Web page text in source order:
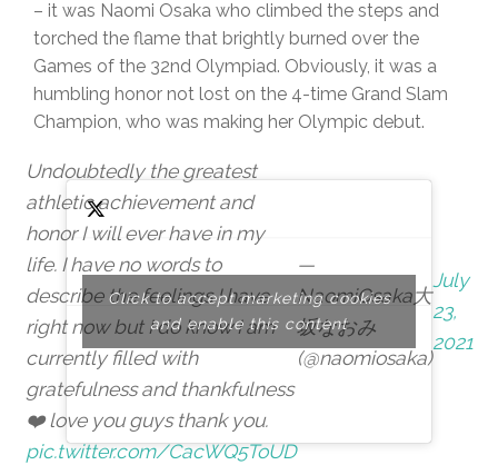
– it was Naomi Osaka who climbed the steps and
torched the flame that brightly burned over the
Games of the 32nd Olympiad. Obviously, it was a
humbling honor not lost on the 4-time Grand Slam
Champion, who was making her Olympic debut.
Undoubtedly the greatest
athletic achievement and
honor I will ever have in my
life. I have no words to
describe the feelings I have
right now but I do know I am
currently filled with
gratefulness and thankfulness
❤️ love you guys thank you.
pic.twitter.com/CacWQ5ToUD
—
NaomiOsaka大
坂なおみ
(@naomiosaka)
July
23,
2021
Click to accept marketing cookies
and enable this content